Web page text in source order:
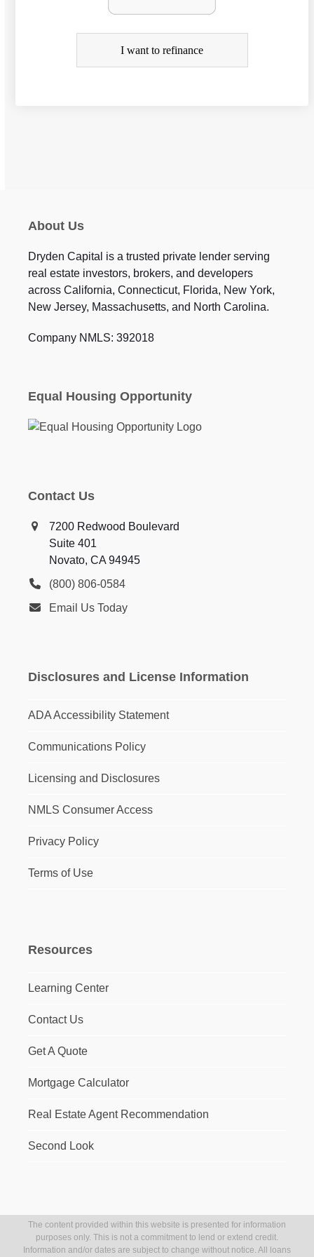
I want to refinance
About Us
Dryden Capital is a trusted private lender serving
real estate investors, brokers, and developers
across California, Connecticut, Florida, New York,
New Jersey, Massachusetts, and North Carolina.
Company NMLS: 392018
Equal Housing Opportunity
Contact Us
7200 Redwood Boulevard
Suite 401
Novato, CA 94945
(800) 806-0584
Email Us Today
Disclosures and License Information
ADA Accessibility Statement
Communications Policy
Licensing and Disclosures
NMLS Consumer Access
Privacy Policy
Terms of Use
Resources
Learning Center
Contact Us
Get A Quote
Mortgage Calculator
Real Estate Agent Recommendation
Second Look
The content provided within this website is presented for information
purposes only. This is not a commitment to lend or extend credit.
Information and/or dates are subject to change without notice. All loans